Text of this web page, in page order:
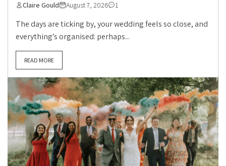
Claire Gould August 7, 2026 1
The days are ticking by, your wedding feels so close, and
everything’s organised: perhaps...
READ MORE